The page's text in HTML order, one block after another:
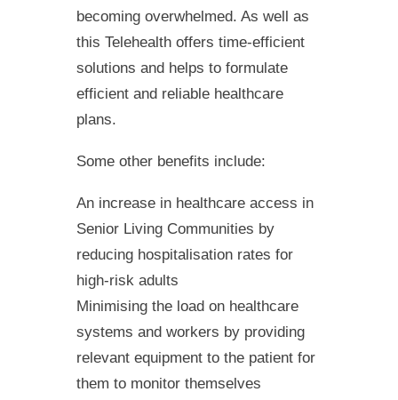
becoming overwhelmed. As well as
this Telehealth offers time-efficient
solutions and helps to formulate
efficient and reliable healthcare
plans.
Some other benefits include:
An increase in healthcare access in
Senior Living Communities by
reducing hospitalisation rates for
high-risk adults
Minimising the load on healthcare
systems and workers by providing
relevant equipment to the patient for
them to monitor themselves